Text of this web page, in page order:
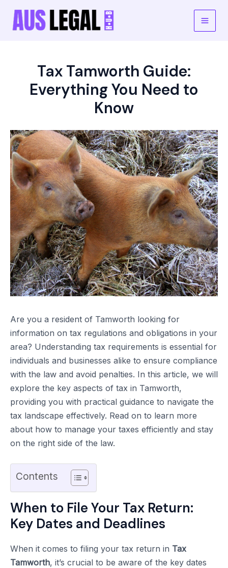
content
Main
Tax Tamworth Guide:
Everything You Need to
Know
Are you a resident of Tamworth looking for
information on tax regulations and obligations in your
area? Understanding tax requirements is essential for
individuals and businesses alike to ensure compliance
with the law and avoid penalties. In this article, we will
explore the key aspects of tax in Tamworth,
providing you with practical guidance to navigate the
tax landscape effectively. Read on to learn more
about how to manage your taxes efficiently and stay
on the right side of the law.
Contents
When to File Your Tax Return:
Key Dates and Deadlines
When it comes to filing your tax return in Tax
Tamworth, it’s crucial to be aware of the key dates